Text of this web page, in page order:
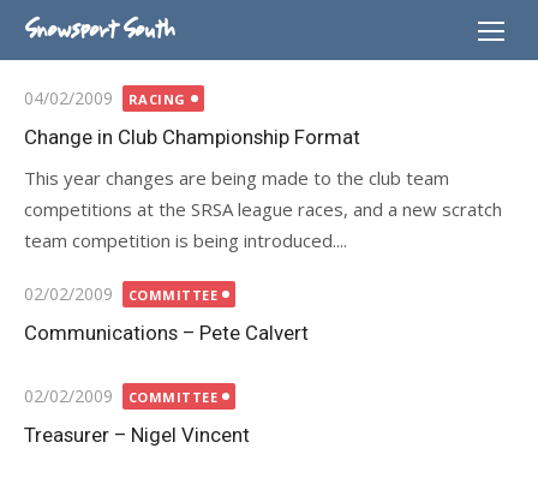
Skip
Snowsport South
Posted
on
04/02/2009 RACING
Change in Club Championship Format
This year changes are being made to the club team
competitions at the SRSA league races, and a new scratch
team competition is being introduced....
Posted
on
02/02/2009 COMMITTEE
Communications – Pete Calvert
Posted
on
02/02/2009 COMMITTEE
Treasurer – Nigel Vincent